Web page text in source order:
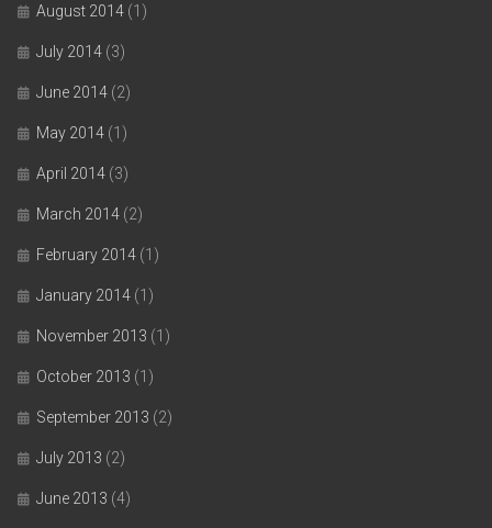
August 2014 (1)
July 2014 (3)
June 2014 (2)
May 2014 (1)
April 2014 (3)
March 2014 (2)
February 2014 (1)
January 2014 (1)
November 2013 (1)
October 2013 (1)
September 2013 (2)
July 2013 (2)
June 2013 (4)